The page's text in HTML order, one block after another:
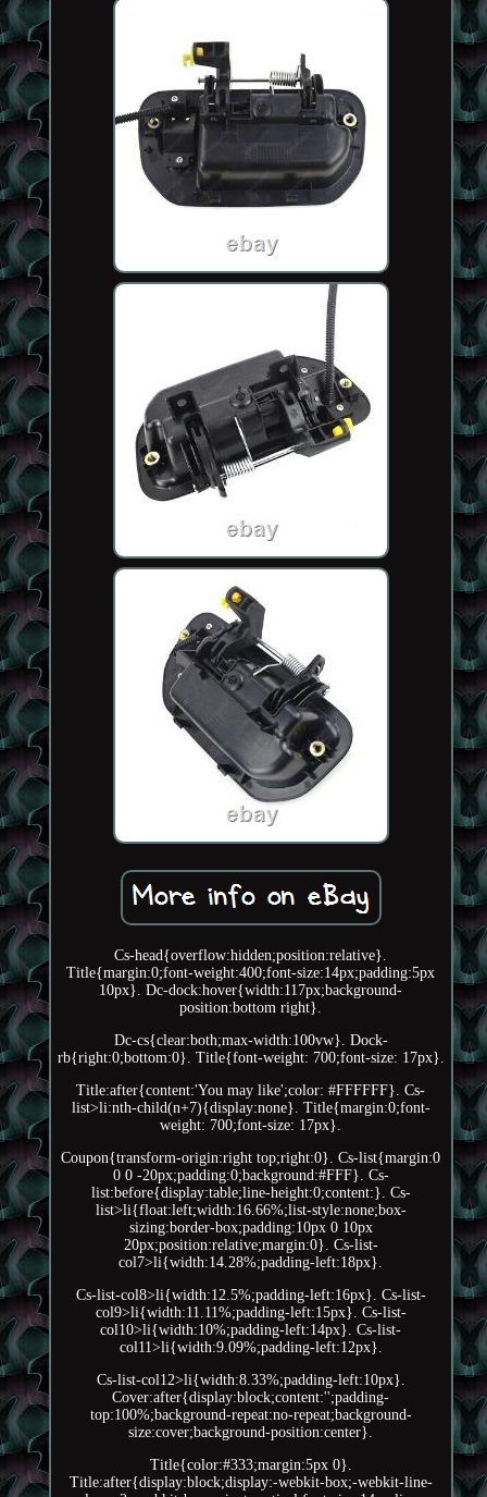
Cs-head{overflow:hidden;position:relative}.
Title{margin:0;font-weight:400;font-size:14px;padding:5px
10px}. Dc-dock:hover{width:117px;background-
position:bottom right}.
Dc-cs{clear:both;max-width:100vw}. Dock-
rb{right:0;bottom:0}. Title{font-weight: 700;font-size: 17px}.
Title:after{content:'You may like';color: #FFFFFF}. Cs-
list>li:nth-child(n+7){display:none}. Title{margin:0;font-
weight: 700;font-size: 17px}.
Coupon{transform-origin:right top;right:0}. Cs-list{margin:0
0 0 -20px;padding:0;background:#FFF}. Cs-
list:before{display:table;line-height:0;content:}. Cs-
list>li{float:left;width:16.66%;list-style:none;box-
sizing:border-box;padding:10px 0 10px
20px;position:relative;margin:0}. Cs-list-
col7>li{width:14.28%;padding-left:18px}.
Cs-list-col8>li{width:12.5%;padding-left:16px}. Cs-list-
col9>li{width:11.11%;padding-left:15px}. Cs-list-
col10>li{width:10%;padding-left:14px}. Cs-list-
col11>li{width:9.09%;padding-left:12px}.
Cs-list-col12>li{width:8.33%;padding-left:10px}.
Cover:after{display:block;content:'';padding-
top:100%;background-repeat:no-repeat;background-
size:cover;background-position:center}.
Title{color:#333;margin:5px 0}.
Title:after{display:block;display:-webkit-box;-webkit-line-